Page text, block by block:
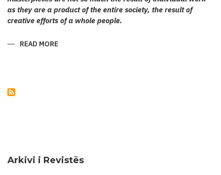
as they are a product of the entire society, the result of
creative efforts of a whole people.
READ MORE
Arkivi i Revistës